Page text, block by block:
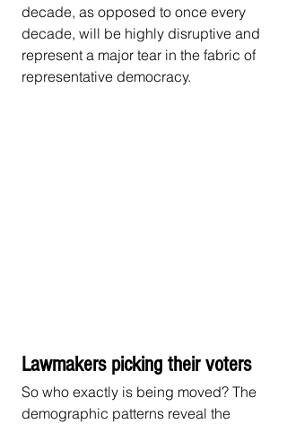
decade, as opposed to once every
decade, will be highly disruptive and
represent a major tear in the fabric of
representative democracy.
Lawmakers picking their voters
So who exactly is being moved? The
demographic patterns reveal the